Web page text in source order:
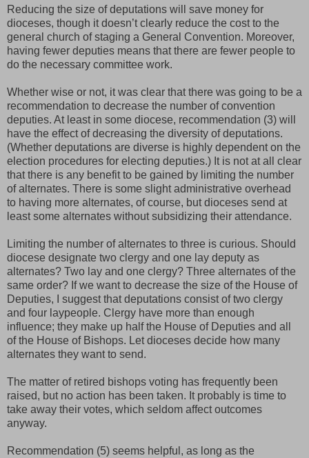
Reducing the size of deputations will save money for
dioceses, though it doesn’t clearly reduce the cost to the
general church of staging a General Convention. Moreover,
having fewer deputies means that there are fewer people to
do the necessary committee work.
Whether wise or not, it was clear that there was going to be a
recommendation to decrease the number of convention
deputies. At least in some diocese, recommendation (3) will
have the effect of decreasing the diversity of deputations.
(Whether deputations are diverse is highly dependent on the
election procedures for electing deputies.) It is not at all clear
that there is any benefit to be gained by limiting the number
of alternates. There is some slight administrative overhead
to having more alternates, of course, but dioceses send at
least some alternates without subsidizing their attendance.
Limiting the number of alternates to three is curious. Should
diocese designate two clergy and one lay deputy as
alternates? Two lay and one clergy? Three alternates of the
same order? If we want to decrease the size of the House of
Deputies, I suggest that deputations consist of two clergy
and four laypeople. Clergy have more than enough
influence; they make up half the House of Deputies and all
of the House of Bishops. Let dioceses decide how many
alternates they want to send.
The matter of retired bishops voting has frequently been
raised, but no action has been taken. It probably is time to
take away their votes, which seldom affect outcomes
anyway.
Recommendation (5) seems helpful, as long as the